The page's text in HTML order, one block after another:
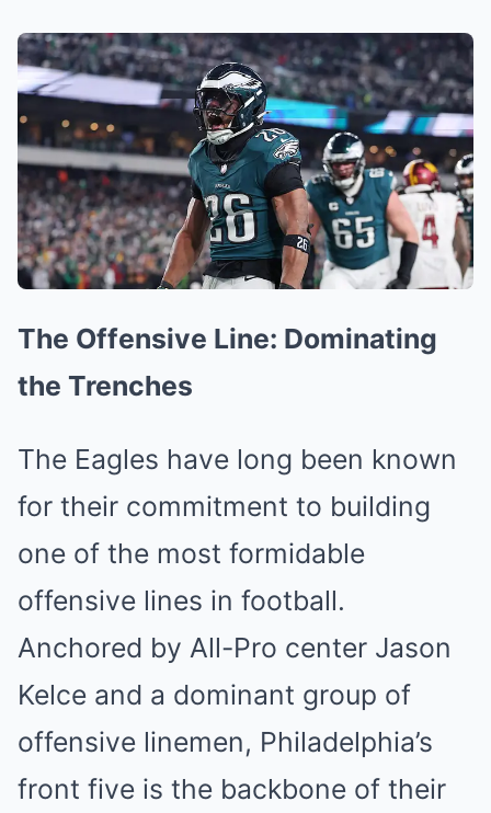
The Offensive Line: Dominating
the Trenches
The Eagles have long been known
for their commitment to building
one of the most formidable
offensive lines in football.
Anchored by All-Pro center Jason
Kelce and a dominant group of
offensive linemen, Philadelphia’s
front five is the backbone of their